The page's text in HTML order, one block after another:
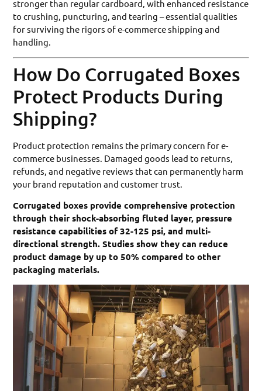
stronger than regular cardboard, with enhanced resistance
to crushing, puncturing, and tearing – essential qualities
for surviving the rigors of e-commerce shipping and
handling.
How Do Corrugated Boxes
Protect Products During
Shipping?
Product protection remains the primary concern for e-
commerce businesses. Damaged goods lead to returns,
refunds, and negative reviews that can permanently harm
your brand reputation and customer trust.
Corrugated boxes provide comprehensive protection
through their shock-absorbing fluted layer, pressure
resistance capabilities of 32-125 psi, and multi-
directional strength. Studies show they can reduce
product damage by up to 50% compared to other
packaging materials.